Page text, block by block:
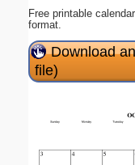
Free printable
format.
Download
file)
Submit